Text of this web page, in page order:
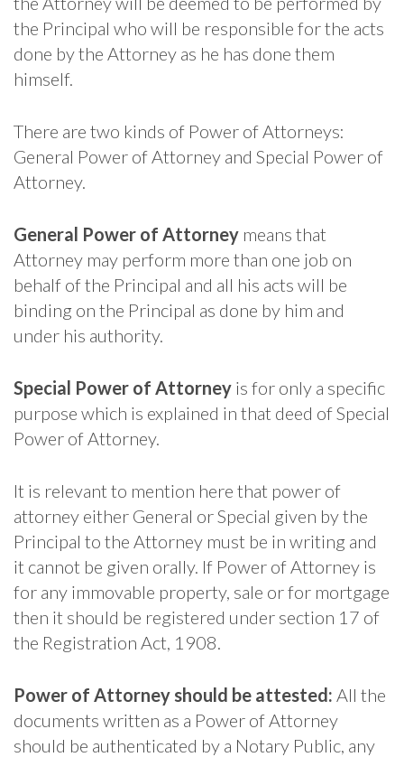
the Principal who will be responsible for the acts
done by the Attorney as he has done them
himself.
There are two kinds of Power of Attorneys:
General Power of Attorney and Special Power of
Attorney.
General Power of Attorney means that
Attorney may perform more than one job on
behalf of the Principal and all his acts will be
binding on the Principal as done by him and
under his authority.
Special Power of Attorney is for only a specific
purpose which is explained in that deed of Special
Power of Attorney.
It is relevant to mention here that power of
attorney either General or Special given by the
Principal to the Attorney must be in writing and
it cannot be given orally. If Power of Attorney is
for any immovable property, sale or for mortgage
then it should be registered under section 17 of
the Registration Act, 1908.
Power of Attorney should be attested: All the
documents written as a Power of Attorney
should be authenticated by a Notary Public, any